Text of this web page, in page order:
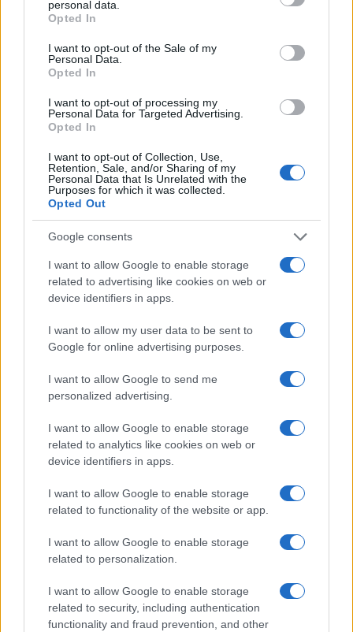
grant or deny consent to Google and its third-party tags to
use your data for below specified purposes in below Google
consent section.
personal data.
Opted In
I want to opt-out of the Sale of my
Personal Data.
Opted In
I want to opt-out of processing my
Personal Data for Targeted Advertising.
Opted In
I want to opt-out of Collection, Use,
Retention, Sale, and/or Sharing of my
Personal Data that Is Unrelated with the
Purposes for which it was collected.
Opted Out
Google consents
I want to allow Google to enable storage
related to advertising like cookies on web or
device identifiers in apps.
I want to allow my user data to be sent to
Google for online advertising purposes.
I want to allow Google to send me
personalized advertising.
I want to allow Google to enable storage
related to analytics like cookies on web or
device identifiers in apps.
I want to allow Google to enable storage
related to functionality of the website or app.
I want to allow Google to enable storage
related to personalization.
I want to allow Google to enable storage
related to security, including authentication
functionality and fraud prevention, and other
compounding process today.
Staff
Continuez la lecture